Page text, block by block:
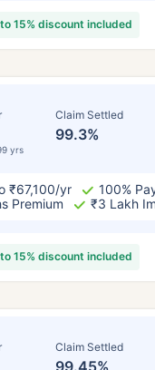
15% discount included
yrs
Claim Settled
99.3%
₹67,100/yr
100%
Premium
₹3 Lakh
15% discount included
Claim Settled
99.45%